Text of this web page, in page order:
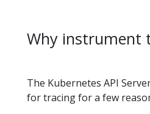
Why instrument
The Kubernetes API
for tracing for a few